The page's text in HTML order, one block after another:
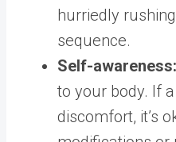
hurriedly
sequence.
Self-awareness:
to your body. If
discomfort, it’s